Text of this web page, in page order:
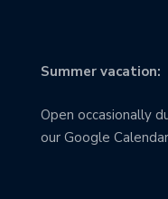
Summer vacation:
Open occasionally
our Google